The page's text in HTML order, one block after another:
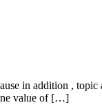
in addition ,
value of […]